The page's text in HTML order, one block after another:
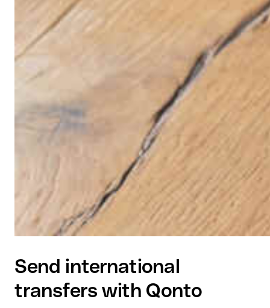
Send international
transfers with Qonto